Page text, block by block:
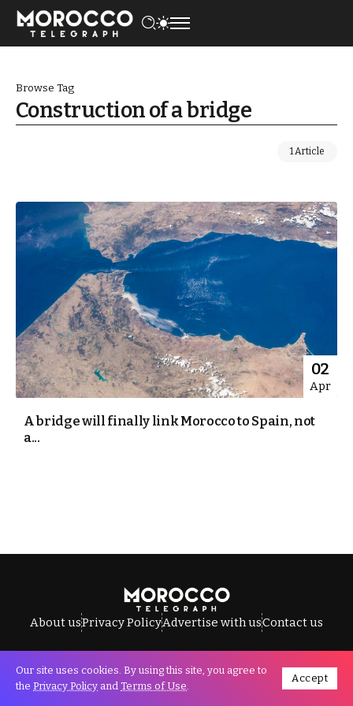
Browse Tag
Construction of a bridge
1 Article
02
Apr
A bridge will finally link Morocco to Spain, not
a...
About usPrivacy PolicyAdvertise with usContact us
All Rights Reserved © Morocco Telegraph.
Our site uses cookies. By using this site, you agree to
the Privacy Policy and Terms of Use.
Accept